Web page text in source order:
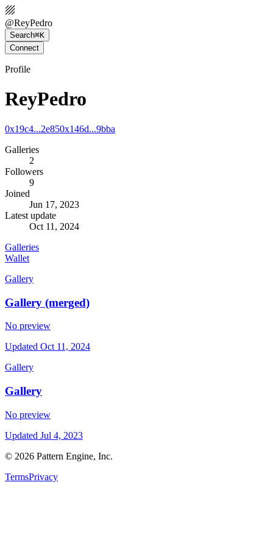
@ReyPedro
Search⌘K
Connect
Profile
ReyPedro
0x19c4...2e850x146d...9bba
Galleries
2
Followers
9
Joined
Jun 17, 2023
Latest update
Oct 11, 2024
Galleries
Wallet
Gallery
Gallery (merged)
No preview
Updated Oct 11, 2024
Gallery
Gallery
No preview
Updated Jul 4, 2023
© 2026 Pattern Engine, Inc.
TermsPrivacy